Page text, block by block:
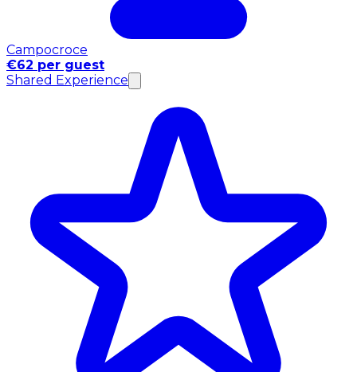
Campocroce
€62 per guest
Shared Experience